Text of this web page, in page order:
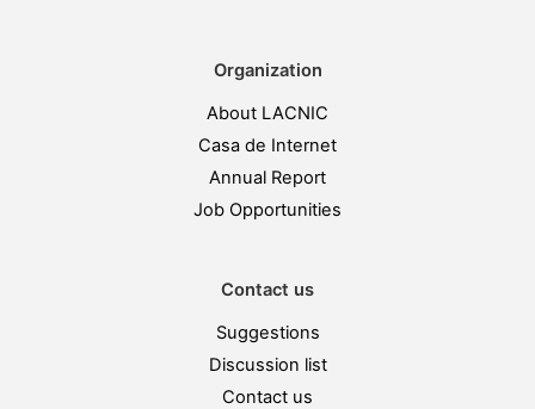
Organization
About LACNIC
Casa de Internet
Annual Report
Job Opportunities
Contact us
Suggestions
Discussion list
Contact us